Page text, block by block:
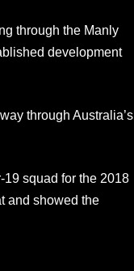
through the Manly
development
through Australia’s
19 squad for the 2018
and showed the